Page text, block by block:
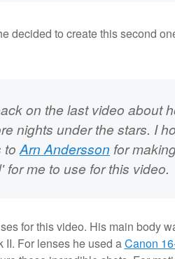
decided to create this second
on the last video about
nights under the stars. I
to Arn Andersson for
me to use for this video.
for this video. His main body
II. For lenses he used aCanon